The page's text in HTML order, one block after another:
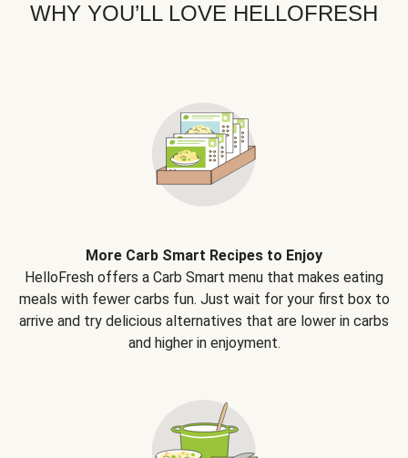
WHY YOU’LL LOVE HELLOFRESH
More Carb Smart Recipes to Enjoy
HelloFresh offers a Carb Smart menu that makes eating
meals with fewer carbs fun. Just wait for your first box to
arrive and try delicious alternatives that are lower in carbs
and higher in enjoyment.